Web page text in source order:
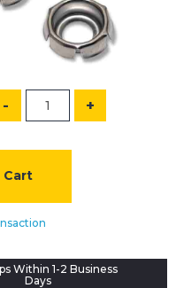
- +
Within 1-2 Business
Days